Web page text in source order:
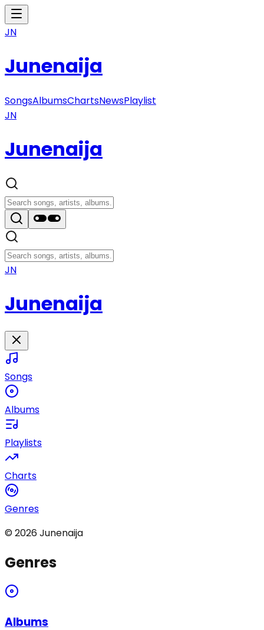
JN
Junenaija
SongsAlbumsChartsNewsPlaylist
JN
Junenaija
JN
Junenaija
Songs
Albums
Playlists
Charts
Genres
© 2026Junenaija
Genres
Albums